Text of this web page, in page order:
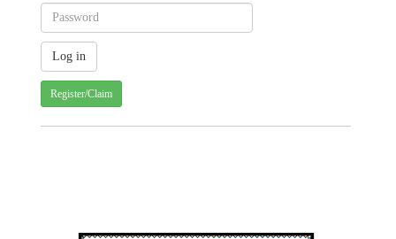
Register/Claim